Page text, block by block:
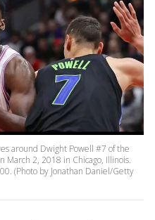
around Dwight Powell #7 of the
March 2, 2018 in Chicago, Illinois.
(Photo by Jonathan Daniel/Getty